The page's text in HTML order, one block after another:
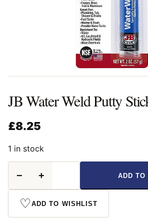
JB Water Weld Putty
£8.25
1 in stock
Water
Weld
Putty
Stick
2oz
− + ADD TO
♡ADD TO WISHLIST